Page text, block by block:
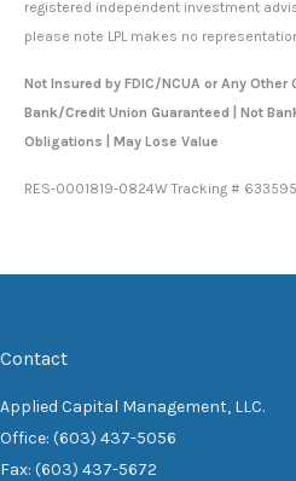
registered independent investment
please note LPL makes no
Not Insured by FDIC/NCUA or Any
Bank/Credit Union Guaranteed | Not
Obligations | May Lose Value
RES-0001819-0824W Tracking #
Contact
Applied Capital Management, LLC.
Office: (603) 437-5056
Fax: (603) 437-5672